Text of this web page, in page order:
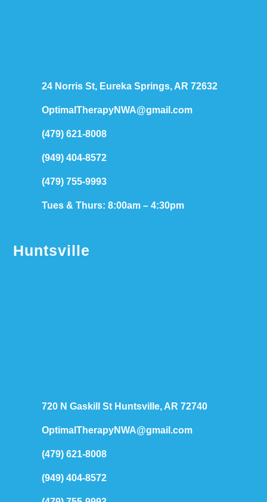
24 Norris St, Eureka Springs, AR 72632
OptimalTherapyNWA@gmail.com
(479) 621-8008
(949) 404-8572
(479) 755-9993
Tues & Thurs: 8:00am – 4:30pm
Huntsville
720 N Gaskill St Huntsville, AR 72740
OptimalTherapyNWA@gmail.com
(479) 621-8008
(949) 404-8572